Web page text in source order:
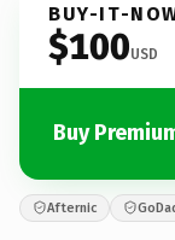
BUY-IT-
$100USD
Buy
Afternic